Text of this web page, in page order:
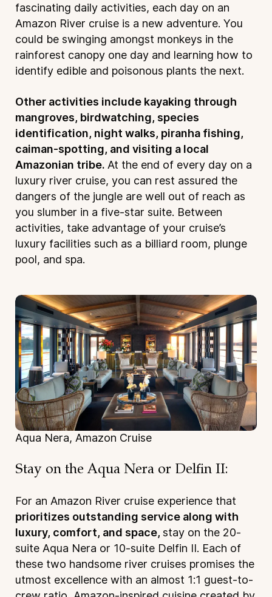
fascinating daily activities, each day on an
Amazon River cruise is a new adventure. You
could be swinging amongst monkeys in the
rainforest canopy one day and learning how to
identify edible and poisonous plants the next.
Other activities include kayaking through
mangroves, birdwatching, species
identification, night walks, piranha fishing,
caiman-spotting, and visiting a local
Amazonian tribe. At the end of every day on a
luxury river cruise, you can rest assured the
dangers of the jungle are well out of reach as
you slumber in a five-star suite. Between
activities, take advantage of your cruise’s
luxury facilities such as a billiard room, plunge
pool, and spa.
Aqua Nera, Amazon Cruise
Stay on the Aqua Nera or Delfin II:
For an Amazon River cruise experience that
prioritizes outstanding service along with
luxury, comfort, and space, stay on the 20-
suite Aqua Nera or 10-suite Delfin II. Each of
these two handsome river cruises promises the
utmost excellence with an almost 1:1 guest-to-